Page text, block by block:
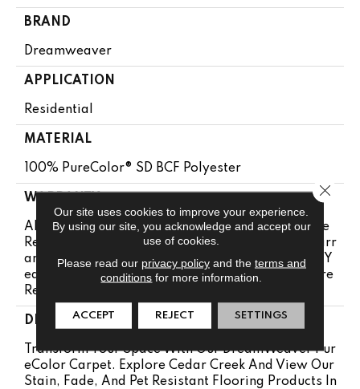
BRAND
Dreamweaver
APPLICATION
Residential
MATERIAL
100% PureColor® SD BCF Polyester
WARRANTY
Abrasive Wear Warranty 25 Years | Lifetime Fade
Resistance Warranty | Manufacturing Defects Warr
Anty 25 Years | Lifetime Pet Stains Warranty | 25 Y
Ears | Lifetime Stain Resistance Warranty | Texture
Retention Warranty 25 Years
DESCRIPTION
Transform Your Space With Our DreamWeaver Pur
EColor Carpet. Explore Cedar Creek And View Our
Stain, Fade, And Pet Resistant Flooring Products In
Our site uses cookies to improve your experience.
By using our site, you acknowledge and accept our
use of cookies.
Please read our privacy policyand the terms and
conditions for more information.
ACCEPT REJECT SETTINGS
Close